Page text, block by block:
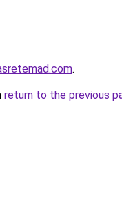
.
return to the previous